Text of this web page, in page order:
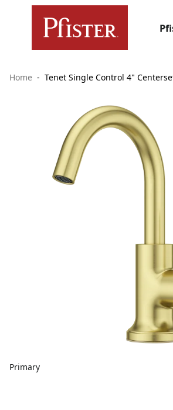
Home Tenet Single Control 4"
Primary